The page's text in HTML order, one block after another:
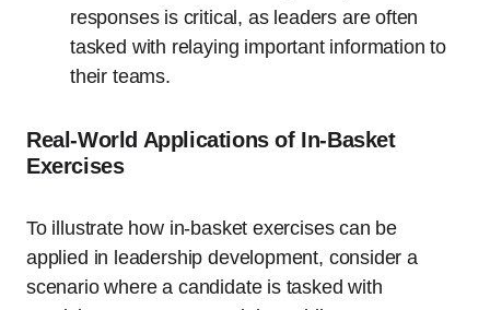
responses is critical, as leaders are often
tasked with relaying important information to
their teams.
Real-World Applications of In-Basket
Exercises
To illustrate how in-basket exercises can be
applied in leadership development, consider a
scenario where a candidate is tasked with